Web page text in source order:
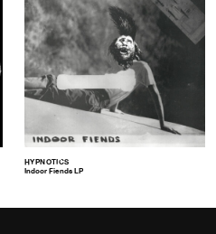
HYPNOTICS
Indoor Fiends LP